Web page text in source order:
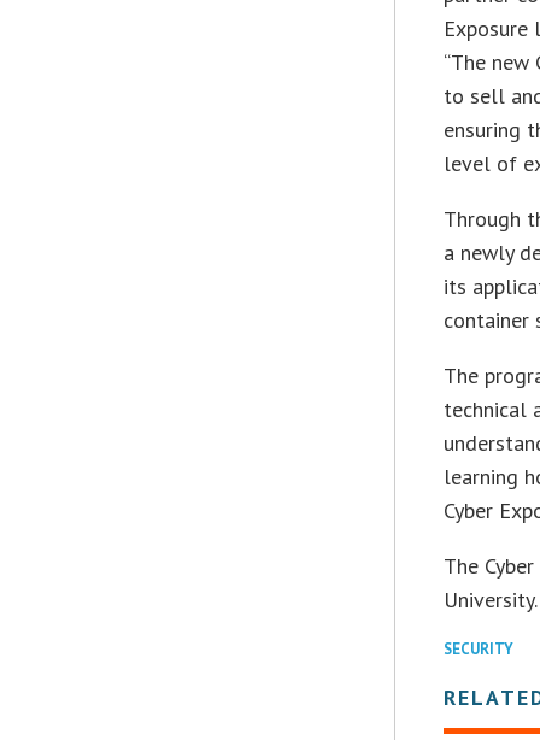
Exposure
“The
to sell
ensuring
level of
Through
a newly
its
container
The
technical
learning
Cyber
The
University.
SECURITY